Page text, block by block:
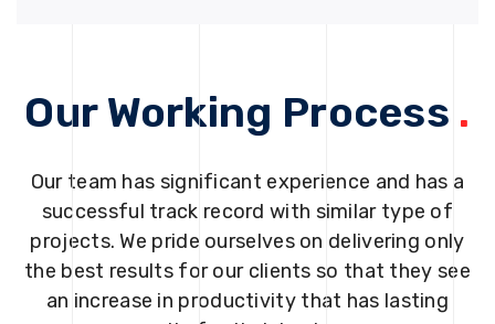
Our Working Process .
Our team has significant experience and has a
successful track record with similar type of
projects. We pride ourselves on delivering only
the best results for our clients so that they see
an increase in productivity that has lasting